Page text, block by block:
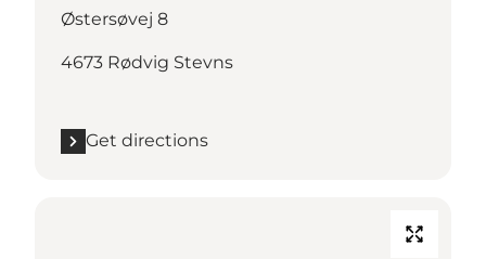
Østersøvej 8
4673 Rødvig Stevns
Get directions